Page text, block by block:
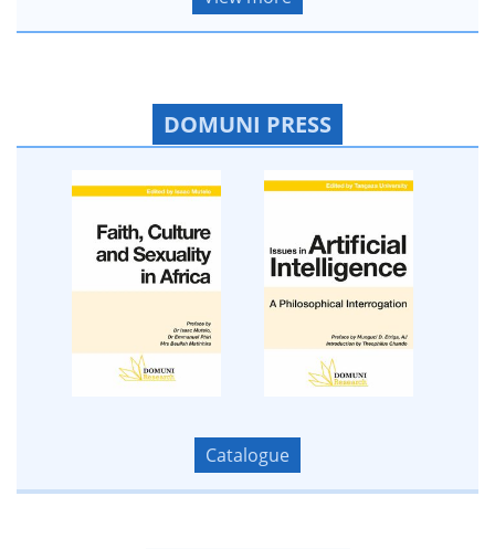
DOMUNI PRESS
Catalogue